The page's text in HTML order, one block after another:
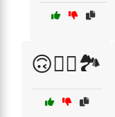
🙃🧗‍♀️🏞️